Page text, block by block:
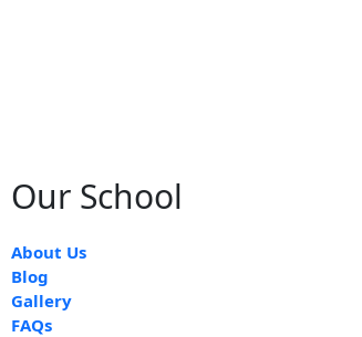
Our School
About Us
Blog
Gallery
FAQs